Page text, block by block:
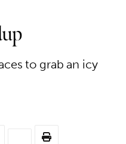
to grab an icy